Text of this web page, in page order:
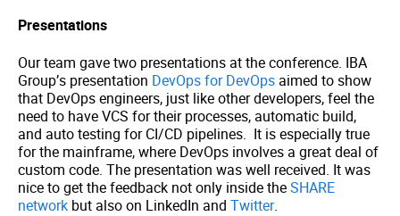
Presentations
Our team gave two presentations at the conference. IBA
Group’s presentation DevOps for DevOps aimed to show
that DevOps engineers, just like other developers, feel the
need to have VCS for their processes, automatic build,
and auto testing for CI/CD pipelines. It is especially true
for the mainframe, where DevOps involves a great deal of
custom code. The presentation was well received. It was
nice to get the feedback not only inside theSHARE
network but also on LinkedIn and Twitter.